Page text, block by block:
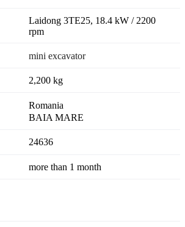
Laidong 3TE25, 18.4 kW / 2200
rpm
mini excavator
2,200 kg
Romania
BAIA MARE
24636
more than 1 month